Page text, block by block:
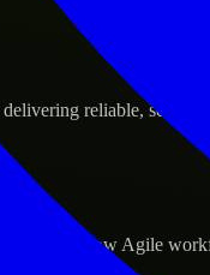
reliable,
and follow Agile